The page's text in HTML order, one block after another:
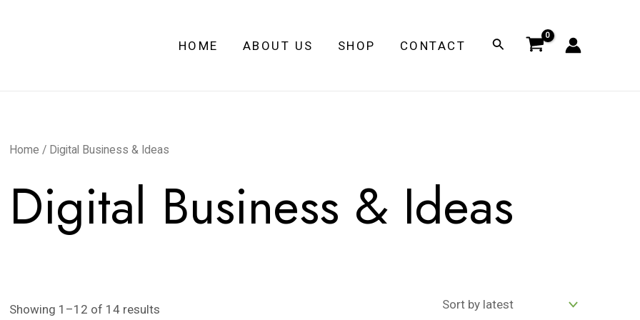
HOME ABOUT US SHOP CONTACT Search
Home / Digital Business & Ideas
Digital Business & Ideas
Showing 1–12 of 14 results